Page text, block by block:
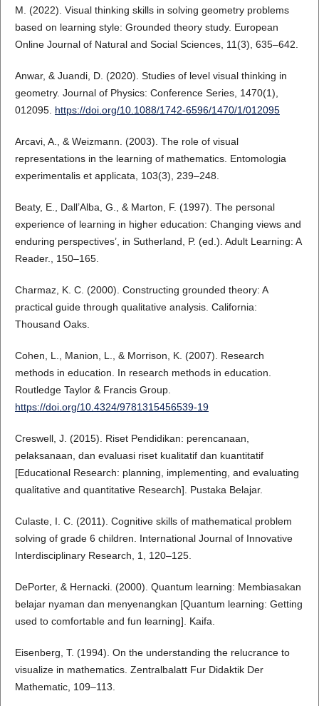
M. (2022). Visual thinking skills in solving geometry problems
based on learning style: Grounded theory study. European
Online Journal of Natural and Social Sciences, 11(3), 635–642.
Anwar, & Juandi, D. (2020). Studies of level visual thinking in
geometry. Journal of Physics: Conference Series, 1470(1),
012095. https://doi.org/10.1088/1742-6596/1470/1/012095
Arcavi, A., & Weizmann. (2003). The role of visual
representations in the learning of mathematics. Entomologia
experimentalis et applicata, 103(3), 239–248.
Beaty, E., Dall’Alba, G., & Marton, F. (1997). The personal
experience of learning in higher education: Changing views and
enduring perspectives’, in Sutherland, P. (ed.). Adult Learning: A
Reader., 150–165.
Charmaz, K. C. (2000). Constructing grounded theory: A
practical guide through qualitative analysis. California:
Thousand Oaks.
Cohen, L., Manion, L., & Morrison, K. (2007). Research
methods in education. In research methods in education.
Routledge Taylor & Francis Group.
https://doi.org/10.4324/9781315456539-19
Creswell, J. (2015). Riset Pendidikan: perencanaan,
pelaksanaan, dan evaluasi riset kualitatif dan kuantitatif
[Educational Research: planning, implementing, and evaluating
qualitative and quantitative Research]. Pustaka Belajar.
Culaste, I. C. (2011). Cognitive skills of mathematical problem
solving of grade 6 children. International Journal of Innovative
Interdisciplinary Research, 1, 120–125.
DePorter, & Hernacki. (2000). Quantum learning: Membiasakan
belajar nyaman dan menyenangkan [Quantum learning: Getting
used to comfortable and fun learning]. Kaifa.
Eisenberg, T. (1994). On the understanding the relucrance to
visualize in mathematics. Zentralbalatt Fur Didaktik Der
Mathematic, 109–113.